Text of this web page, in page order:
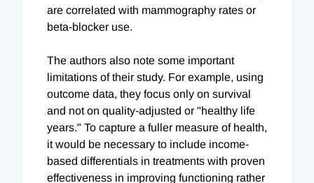
are correlated with mammography rates or
beta-blocker use.
The authors also note some important
limitations of their study. For example, using
outcome data, they focus only on survival
and not on quality-adjusted or "healthy life
years." To capture a fuller measure of health,
it would be necessary to include income-
based differentials in treatments with proven
effectiveness in improving functioning rather